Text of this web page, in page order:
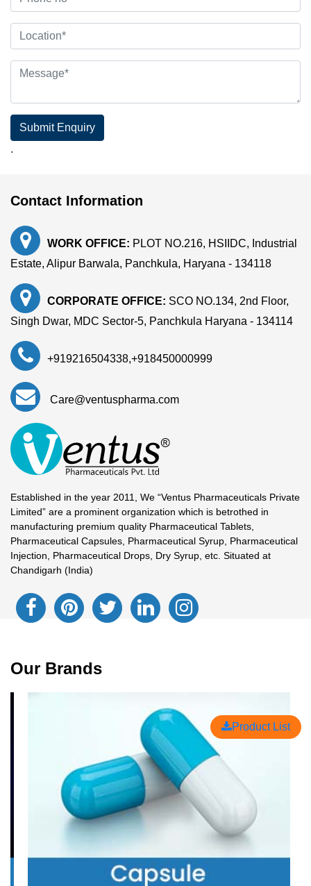
Submit Enquiry
.
Contact Information
WORK OFFICE: PLOT NO.216, HSIIDC, Industrial
Estate, Alipur Barwala, Panchkula, Haryana - 134118
CORPORATE OFFICE: SCO NO.134, 2nd Floor,
Singh Dwar, MDC Sector-5, Panchkula Haryana - 134114
+919216504338,+918450000999
Care@ventuspharma.com
Established in the year 2011, We “Ventus Pharmaceuticals Private
Limited” are a prominent organization which is betrothed in
manufacturing premium quality Pharmaceutical Tablets,
Pharmaceutical Capsules, Pharmaceutical Syrup, Pharmaceutical
Injection, Pharmaceutical Drops, Dry Syrup, etc. Situated at
Chandigarh (India)
Our Brands
Product List